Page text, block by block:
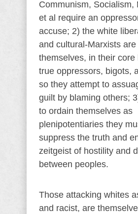
Communism, Socialism,
et al require an
accuse; 2) the white
and cultural-Marxists are
themselves, in their core
true oppressors, bigots,
so they attempt to
guilt by blaming others;
to ordain themselves as
plenipotentiaries they
suppress the truth and
zeitgeist of hostility and
between peoples.
Those attacking whites
and racist, are